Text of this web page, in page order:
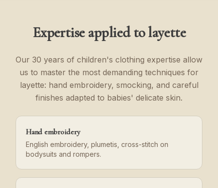
Expertise applied to layette
Our 30 years of children's clothing expertise allow
us to master the most demanding techniques for
layette: hand embroidery, smocking, and careful
finishes adapted to babies' delicate skin.
Hand embroidery
English embroidery, plumetis, cross-stitch on
bodysuits and rompers.